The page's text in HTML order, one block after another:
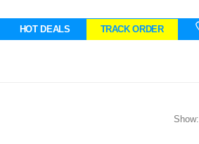
HOT DEALS TRACK ORDER
Show: